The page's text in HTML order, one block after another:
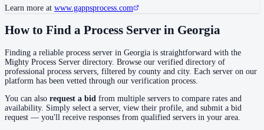
Dade County
No servers yet
No servers yet
Learn more at www.gappsprocess.com
How to Find a Process Server in Georgia
Finding a reliable process server in Georgia is straightforward with the
Mighty Process Server directory. Browse our verified directory of
professional process servers, filtered by county and city. Each server on our
platform has been vetted through our verification process.
You can also request a bid from multiple servers to compare rates and
availability. Simply select a server, view their profile, and submit a bid
request — you'll receive responses from qualified servers in your area.